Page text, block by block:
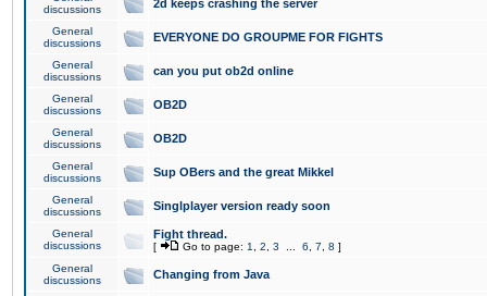
discussions
2d keeps crashing the server
General
discussions
EVERYONE DO GROUPME FOR FIGHTS
General
discussions
can you put ob2d online
General
discussions
OB2D
General
discussions
OB2D
General
discussions
Sup OBers and the great Mikkel
General
discussions
Singlplayer version ready soon
General
discussions
Fight thread.
[ Go to page: 1 2 3 6 7 8 ]
General
discussions
Changing from Java